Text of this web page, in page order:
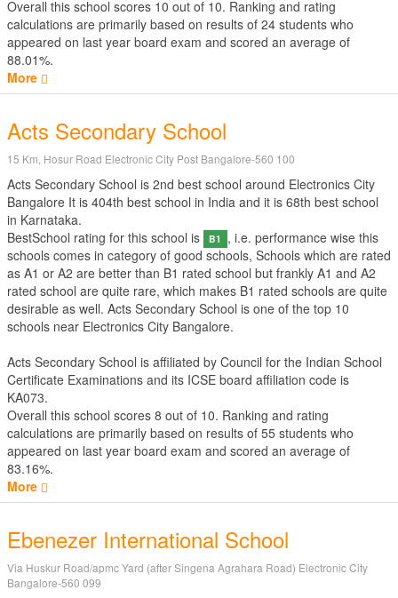
Overall this school scores 10 out of 10. Ranking and rating
calculations are primarily based on results of 24 students who
appeared on last year board exam and scored an average of
88.01%.
More
Acts Secondary School
15 Km, Hosur Road Electronic City Post Bangalore-560 100
Acts Secondary School is 2nd best school around Electronics City
Bangalore It is 404th best school in India and it is 68th best school
in Karnataka.
BestSchool rating for this school is
B1
, i.e. performance wise this
schools comes in category of good schools, Schools which are rated
as A1 or A2 are better than B1 rated school but frankly A1 and A2
rated school are quite rare, which makes B1 rated schools are quite
desirable as well. Acts Secondary School is one of the top 10
schools near Electronics City Bangalore.
Acts Secondary School is affiliated by Council for the Indian School
Certificate Examinations and its ICSE board affiliation code is
KA073.
Overall this school scores 8 out of 10. Ranking and rating
calculations are primarily based on results of 55 students who
appeared on last year board exam and scored an average of
83.16%.
More
Ebenezer International School
Via Huskur Road/apmc Yard (after Singena Agrahara Road) Electronic City
Bangalore-560 099